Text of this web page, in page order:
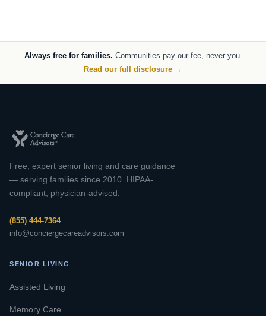
Always free for families. Communities pay our fee, never you.
Read our full disclosure →
Free, expert senior living and care guidance
— serving families since 2010. HIPAA-
compliant, physician-advised.
(855) 444-7364
info@conciergecareadvisors.com
SENIOR LIVING
Assisted Living
Memory Care